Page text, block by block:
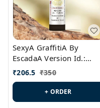
SexyA GraffitiA By
EscadaA Version Id.:
PL0528
₹206.5 ₹350
+ ORDER